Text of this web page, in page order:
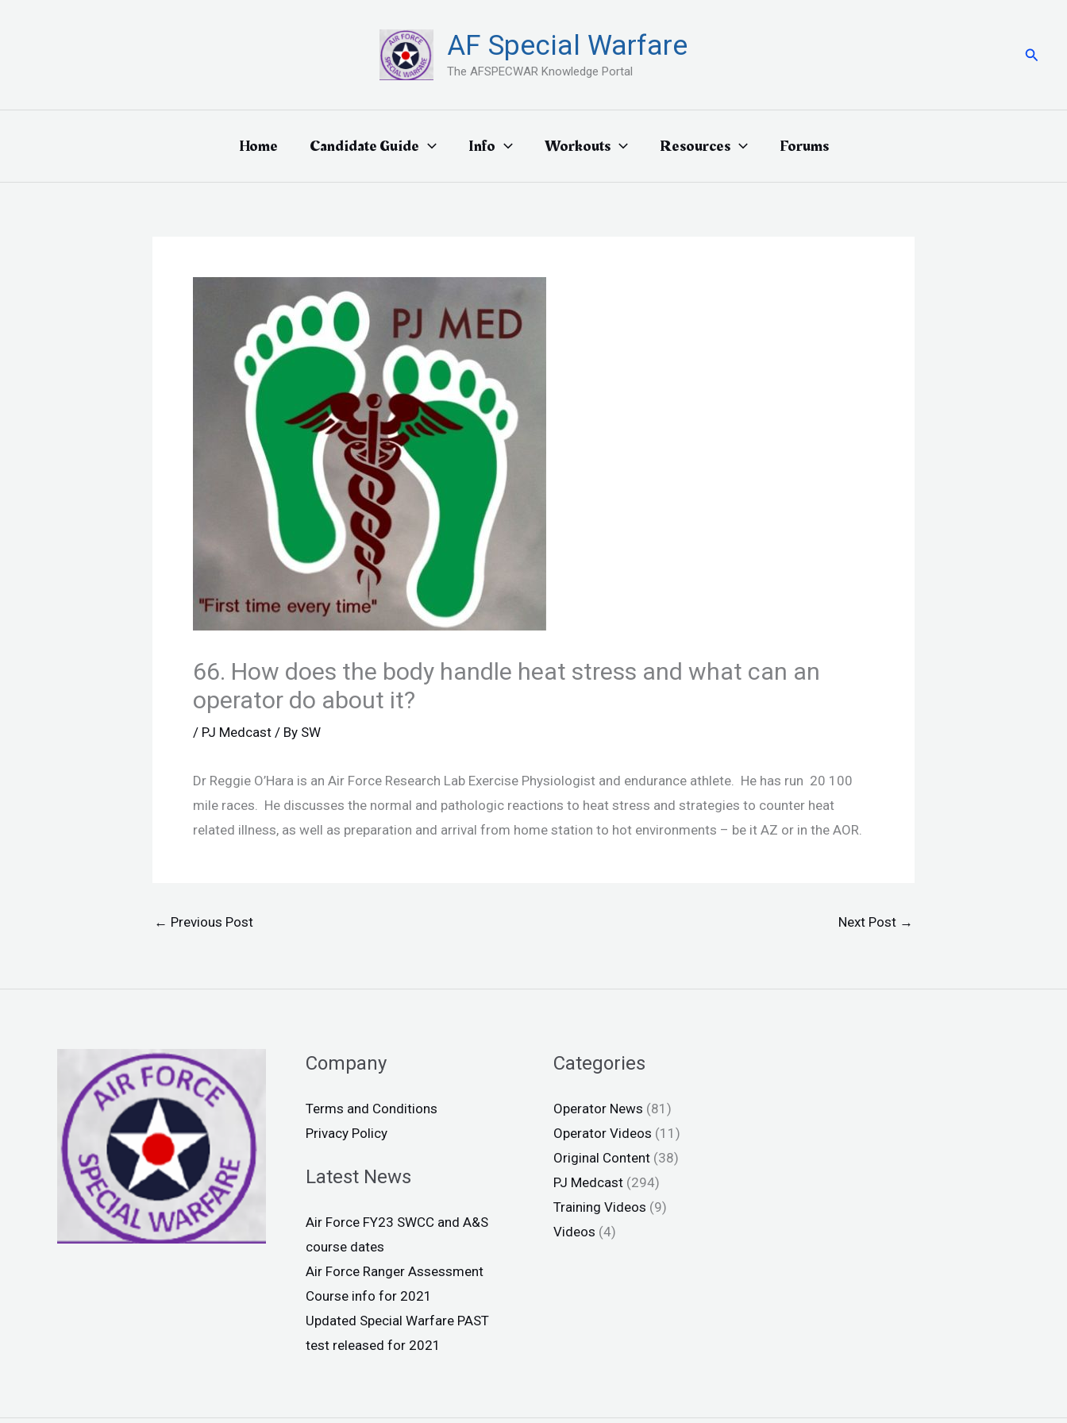
AF Special Warfare
The AFSPECWAR Knowledge Portal
Home Candidate Guide Info Workouts Resources Forums
66. How does the body handle heat stress and what can an
operator do about it?
/ PJ Medcast / By SW
Dr Reggie O’Hara is an Air Force Research Lab Exercise Physiologist and endurance athlete. He has run 20 100
mile races. He discusses the normal and pathologic reactions to heat stress and strategies to counter heat
related illness, as well as preparation and arrival from home station to hot environments – be it AZ or in the AOR.
← Previous Post Next Post →
Company
Terms and Conditions
Privacy Policy
Latest News
Air Force FY23 SWCC and A&S
course dates
Air Force Ranger Assessment
Course info for 2021
Updated Special Warfare PAST
test released for 2021
Categories
Operator News (81)
Operator Videos (11)
Original Content (38)
PJ Medcast (294)
Training Videos (9)
Videos (4)